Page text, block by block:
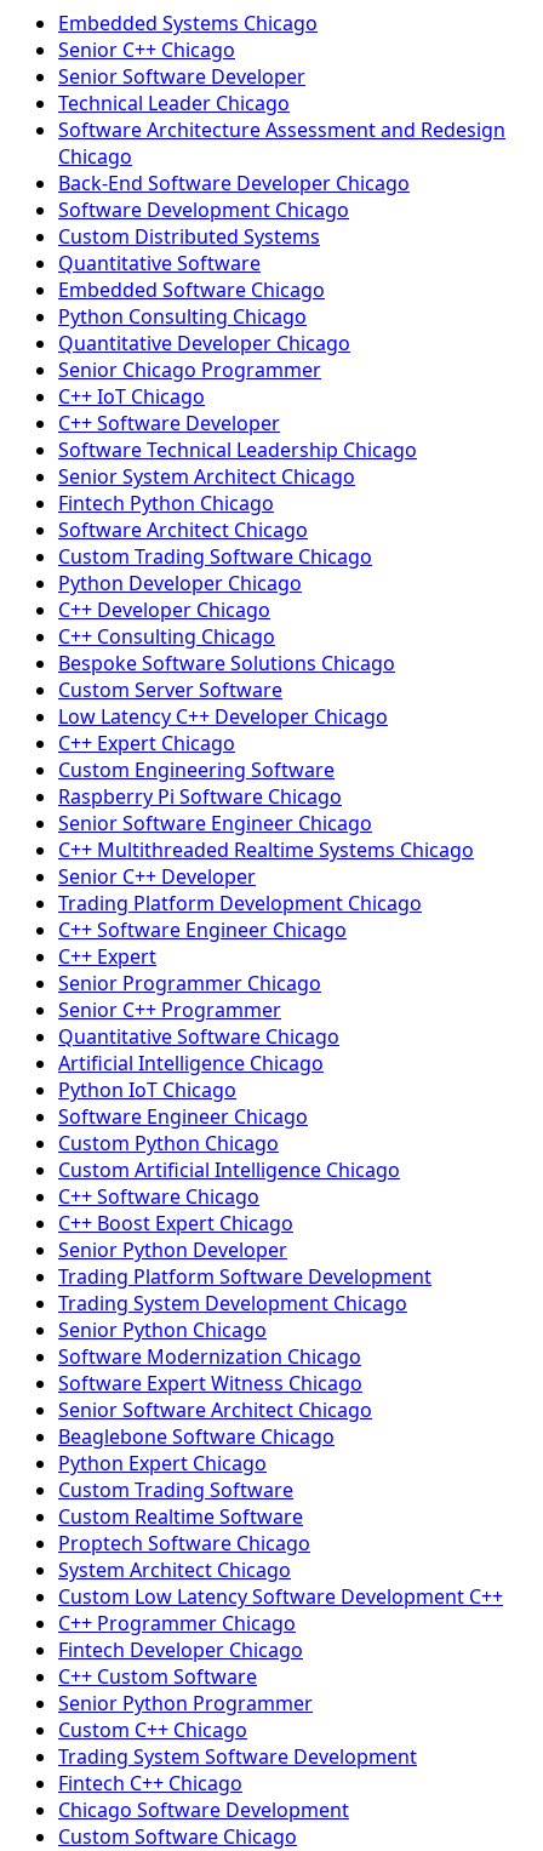
Embedded Systems Chicago
Senior C++ Chicago
Senior Software Developer
Technical Leader Chicago
Software Architecture Assessment and Redesign
Chicago
Back-End Software Developer Chicago
Software Development Chicago
Custom Distributed Systems
Quantitative Software
Embedded Software Chicago
Python Consulting Chicago
Quantitative Developer Chicago
Senior Chicago Programmer
C++ IoT Chicago
C++ Software Developer
Software Technical Leadership Chicago
Senior System Architect Chicago
Fintech Python Chicago
Software Architect Chicago
Custom Trading Software Chicago
Python Developer Chicago
C++ Developer Chicago
C++ Consulting Chicago
Bespoke Software Solutions Chicago
Custom Server Software
Low Latency C++ Developer Chicago
C++ Expert Chicago
Custom Engineering Software
Raspberry Pi Software Chicago
Senior Software Engineer Chicago
C++ Multithreaded Realtime Systems Chicago
Senior C++ Developer
Trading Platform Development Chicago
C++ Software Engineer Chicago
C++ Expert
Senior Programmer Chicago
Senior C++ Programmer
Quantitative Software Chicago
Artificial Intelligence Chicago
Python IoT Chicago
Software Engineer Chicago
Custom Python Chicago
Custom Artificial Intelligence Chicago
C++ Software Chicago
C++ Boost Expert Chicago
Senior Python Developer
Trading Platform Software Development
Trading System Development Chicago
Senior Python Chicago
Software Modernization Chicago
Software Expert Witness Chicago
Senior Software Architect Chicago
Beaglebone Software Chicago
Python Expert Chicago
Custom Trading Software
Custom Realtime Software
Proptech Software Chicago
System Architect Chicago
Custom Low Latency Software Development C++
C++ Programmer Chicago
Fintech Developer Chicago
C++ Custom Software
Senior Python Programmer
Custom C++ Chicago
Trading System Software Development
Fintech C++ Chicago
Chicago Software Development
Custom Software Chicago